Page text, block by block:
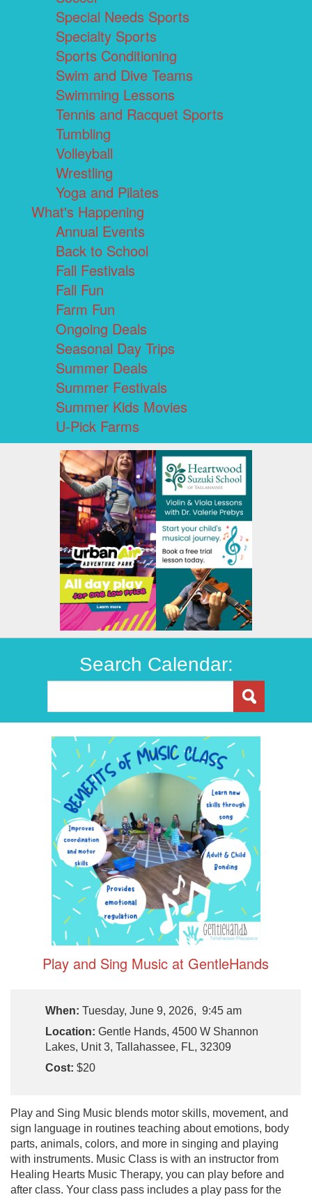
Special Needs Sports
Specialty Sports
Sports Conditioning
Swim and Dive Teams
Swimming Lessons
Tennis and Racquet Sports
Tumbling
Volleyball
Wrestling
Yoga and Pilates
What's Happening
Annual Events
Back to School
Fall Festivals
Fall Fun
Farm Fun
Ongoing Deals
Seasonal Day Trips
Summer Deals
Summer Festivals
Summer Kids Movies
U-Pick Farms
Search Calendar:
Play and Sing Music at GentleHands
When: Tuesday, June 9, 2026, 9:45 am
Location: Gentle Hands, 4500 W Shannon
Lakes, Unit 3, Tallahassee, FL, 32309
Cost: $20
Play and Sing Music blends motor skills, movement, and
sign language in routines teaching about emotions, body
parts, animals, colors, and more in singing and playing
with instruments. Music Class is with an instructor from
Healing Hearts Music Therapy, you can play before and
after class. Your class pass includes a play pass for the